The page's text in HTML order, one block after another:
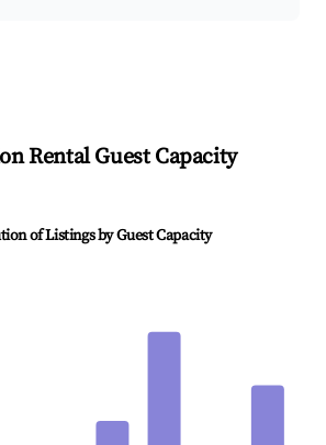
Rental Guest Capacity
of Listings by Guest Capacity